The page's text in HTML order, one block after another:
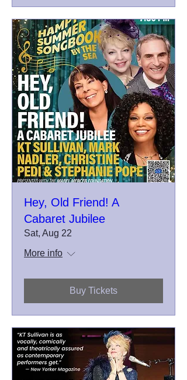
Hey, Old Friend! A
Cabaret Jubilee
Sat, Aug 22
More info
Buy Tickets